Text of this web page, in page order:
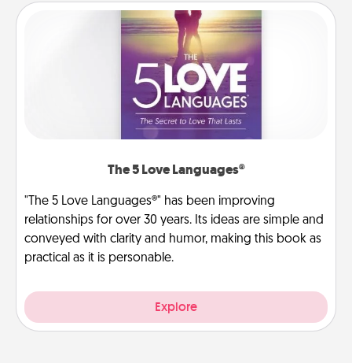
The 5 Love Languages®
"The 5 Love Languages®" has been improving
relationships for over 30 years. Its ideas are simple and
conveyed with clarity and humor, making this book as
practical as it is personable.
Explore